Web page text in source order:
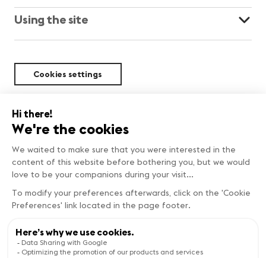
Using the site
Cookies settings
Sustainability